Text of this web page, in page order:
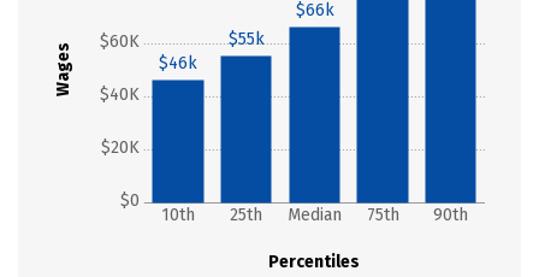
Wages
$0
$20K
$40K
$60K
Percentiles
10th 25th Median 75th 90th
$46k
$55k
$66k